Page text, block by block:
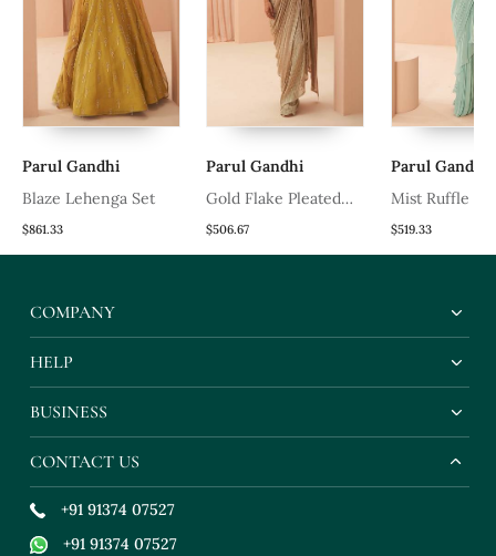
Parul Gandhi
Blaze Lehenga Set
$861.33
Parul Gandhi
Gold Flake Pleated
Saree
$506.67
Parul Gandhi
Mist Ruffle
$519.33
COMPANY
HELP
BUSINESS
CONTACT US
+91 91374 07527
+91 91374 07527